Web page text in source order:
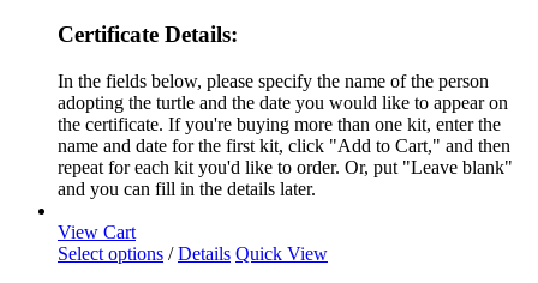
Certificate Details:
In the fields below, please specify the name of the person
adopting the turtle and the date you would like to appear on
the certificate. If you're buying more than one kit, enter the
name and date for the first kit, click "Add to Cart," and then
repeat for each kit you'd like to order. Or, put "Leave blank"
and you can fill in the details later.
View Cart
Select options This
/ Details Quick View